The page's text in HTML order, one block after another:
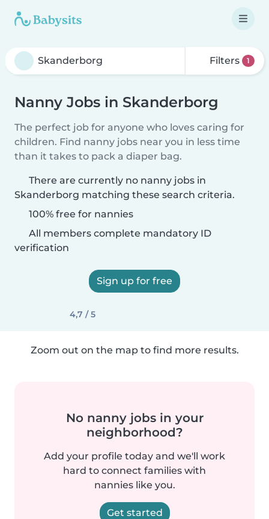
Filters 1
Nanny Jobs in Skanderborg
The perfect job for anyone who loves caring for
children. Find nanny jobs near you in less time
than it takes to pack a diaper bag.
There are currently no nanny jobs in
Skanderborg matching these search criteria.
100% free for nannies
All members complete mandatory ID
verification
Sign up for free
4,7 / 5
Zoom out on the map to find more results.
No nanny jobs in your
neighborhood?
Add your profile today and we'll work
hard to connect families with
nannies like you.
Get started